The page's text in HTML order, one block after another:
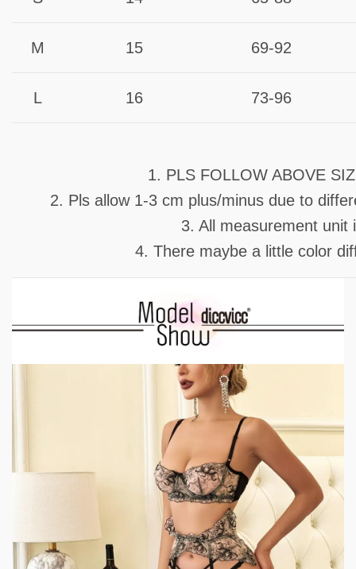
M 15 69-92
L 16 73-96
1. PLS FOLLOW ABOVE
2. Pls allow 1-3 cm plus/minus due to
3. All measurement
4. There maybe a little color